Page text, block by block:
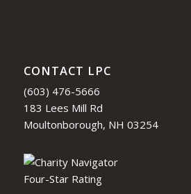
CONTACT LPC
(603) 476-5666
183 Lees Mill Rd
Moultonborough, NH 03254